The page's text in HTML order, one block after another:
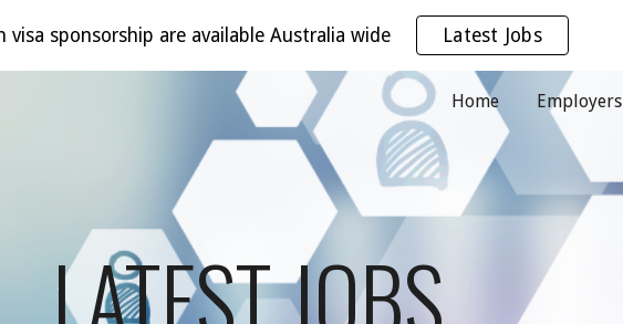
to main content Skip to navigation
visa sponsorship are available Australia wide Latest Jobs
Home Employers
LATEST JOBS